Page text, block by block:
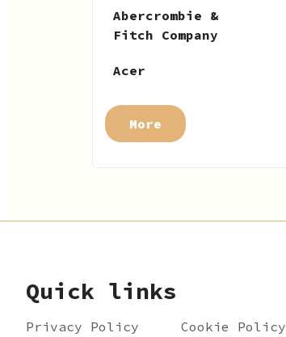
Abercrombie &
Fitch Company
Acer
More
Quick links
Privacy Policy Cookie Policy